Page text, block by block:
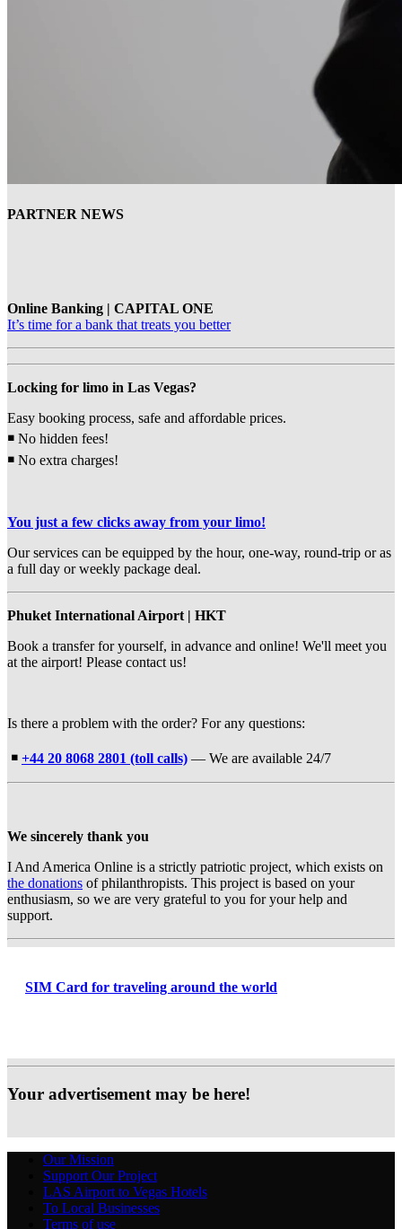
PARTNER NEWS
Online Banking | CAPITAL ONE
It’s time for a bank that treats you better
Locking for limo in Las Vegas?
Easy booking process, safe and affordable prices.
￭ No hidden fees!
￭ No extra charges!
You just a few clicks away from your limo!
Our services can be equipped by the hour, one-way, round-trip or as
a full day or weekly package deal.
Phuket International Airport | HKT
Book a transfer for yourself, in advance and online! We'll meet you
at the airport! Please contact us!
Is there a problem with the order? For any questions:
￭ +44 20 8068 2801 (toll calls) — We are available 24/7
We sincerely thank you
I And America Online is a strictly patriotic project, which exists on
the donations of philanthropists. This project is based on your
enthusiasm, so we are very grateful to you for your help and
support.
SIM Card for traveling around the world
Your advertisement may be here!
Our Mission
Support Our Project
LAS Airport to Vegas Hotels
To Local Businesses
Terms of use